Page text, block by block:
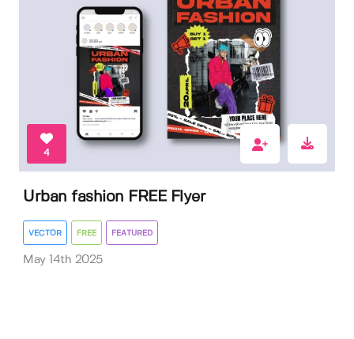
4
Urban fashion FREE Flyer
VECTOR FREE FEATURED
May 14th 2025